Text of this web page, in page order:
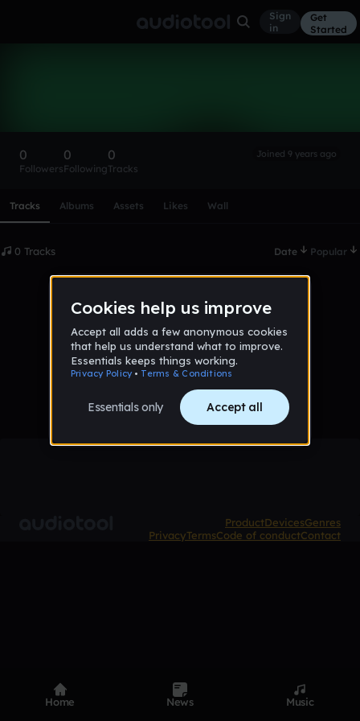
Sign
in
Get
Started
0
Followers
0
Following
0
Tracks
Joined 9 years ago
Tracks Albums Assets Likes Wall
0 Tracks Date Popular
No tracks published yet
ProductDevicesGenres
PrivacyTermsCode of conductContact
Home News Music